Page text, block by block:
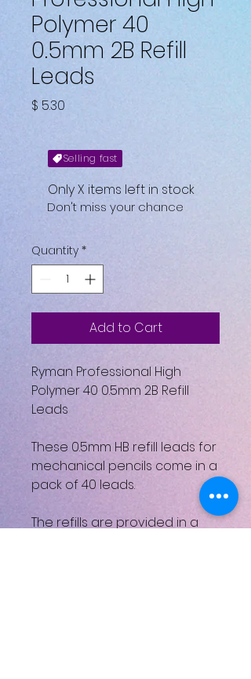
Polymer 40
0.5mm 2B Refill
Leads
$ 5.30
Selling fast
Only X items left in stock
Don't miss your chance
Quantity *
Add to Cart
Ryman Professional High
Polymer 40 0.5mm 2B Refill
Leads
These 0.5mm HB refill leads for
mechanical pencils come in a
pack of 40 leads.
The refills are provided in a